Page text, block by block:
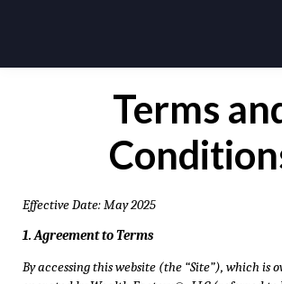
Terms
Effective Date: May 2025
1. Agreement to Terms
By accessing this website (the “Site”), which is